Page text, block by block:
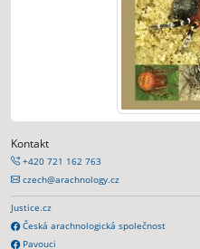
Kontakt
+420 721 162 763
czech@arachnology.cz
Justice.cz
Česká arachnologická společnost
Pavouci